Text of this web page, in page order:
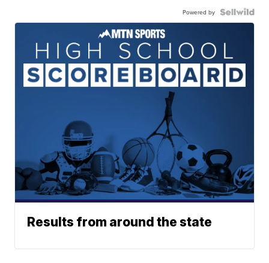
Powered by
Results from around the state